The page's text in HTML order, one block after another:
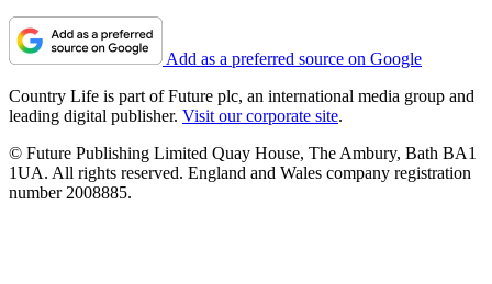
Add as a preferred source on Google
Country Life is part of Future plc, an international media group and
leading digital publisher. Visit our corporate site.
© Future Publishing Limited Quay House, The Ambury, Bath BA1
1UA. All rights reserved. England and Wales company registration
number 2008885.